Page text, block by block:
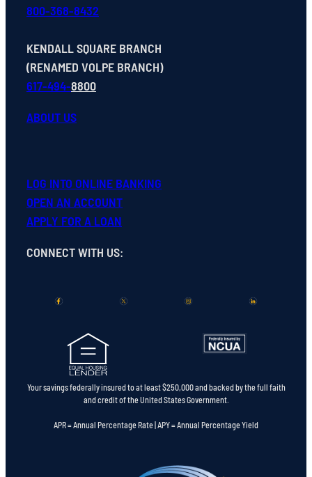
800-368-8432
KENDALL SQUARE BRANCH
(RENAMED VOLPE BRANCH)
617-494-8800
ABOUT US
LOG INTO ONLINE BANKING
OPEN AN ACCOUNT
APPLY FOR A LOAN
CONNECT WITH US:
Your savings federally insured to at least $250,000 and backed by the full faith
and credit of the United States Government.
APR = Annual Percentage Rate | APY = Annual Percentage Yield